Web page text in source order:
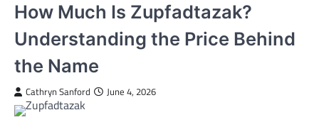
How Much Is Zupfadtazak?
Understanding the Price Behind
the Name
Cathryn Sanford June 4, 2026